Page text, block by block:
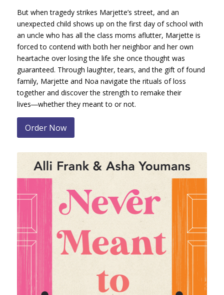
But when tragedy strikes Marjette’s street, and an
unexpected child shows up on the first day of school with
an uncle who has all the class moms aflutter, Marjette is
forced to contend with both her neighbor and her own
heartache over losing the life she once thought was
guaranteed. Through laughter, tears, and the gift of found
family, Marjette and Noa navigate the rituals of loss
together and discover the strength to remake their
lives―whether they meant to or not.
Order Now